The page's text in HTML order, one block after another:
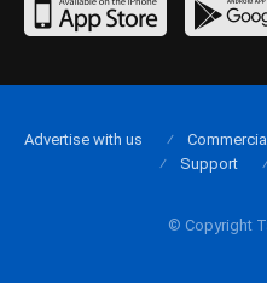
© Copyright
Advertise with us
Support